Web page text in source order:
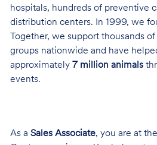
hospitals, hundreds of preventive
distribution centers. In 1999, we
Together, we support thousands
groups nationwide and have
approximately 7 million animals
events.
As a Sales Associate, you are at